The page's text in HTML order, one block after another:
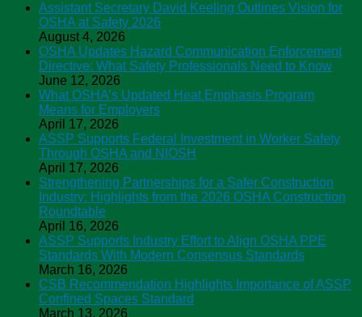
Assistant Secretary David Keeling Outlines Vision for
OSHA at Safety 2026
August 4, 2026
OSHA Updates Hazard Communication Enforcement
Directive: What Safety Professionals Need to Know
June 12, 2026
What OSHA’s Updated Heat Emphasis Program
Means for Employers
April 17, 2026
ASSP Supports Federal Investment in Worker Safety
Through OSHA and NIOSH
April 17, 2026
Strengthening Partnerships for a Safer Construction
Industry: Highlights from the 2026 OSHA Construction
Roundtable
April 16, 2026
ASSP Supports Industry Effort to Align OSHA PPE
Standards With Modern Consensus Standards
March 16, 2026
CSB Recommendation Highlights Importance of ASSP
Confined Spaces Standard
March 13, 2026